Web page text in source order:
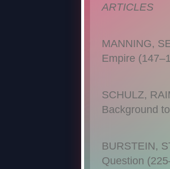
ARTICLES
MANNING,
Empire
SCHULZ,
Background
BURSTEIN,
Question